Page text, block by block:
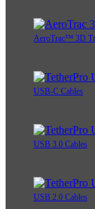
AeroTrac™ 3D
USB-C Cables
USB 3.0 Cables
USB 2.0 Cables